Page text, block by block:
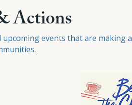
Actions
events that are making a